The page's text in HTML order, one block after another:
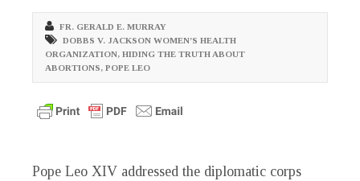
FR. GERALD E. MURRAY
DOBBS V. JACKSON WOMEN’S HEALTH
ORGANIZATION, HIDING THE TRUTH ABOUT
ABORTIONS, POPE LEO
Pope Leo XIV addressed the diplomatic corps